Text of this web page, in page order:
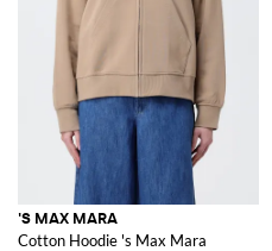
'S MAX MARA
Cotton Hoodie 's Max Mara